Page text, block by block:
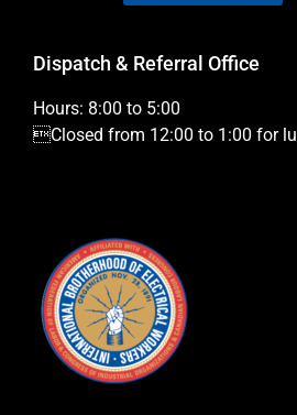
Dispatch & Referral Office
Hours: 8:00 to 5:00
Closed from 12:00 to 1:00 for